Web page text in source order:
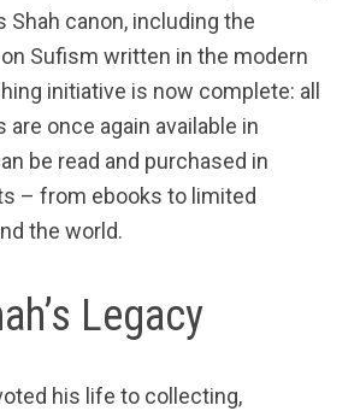
Shah canon, including the
Sufism written in the modern
initiative is now complete: all
are once again available in
be read and purchased in
– from ebooks to limited
the world.
Legacy
his life to collecting,